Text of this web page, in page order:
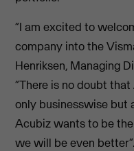
“I am excited to
company into the
Henriksen, Managing
“There is no doubt
only businesswise but
Acubiz wants to be
we will be even better”.